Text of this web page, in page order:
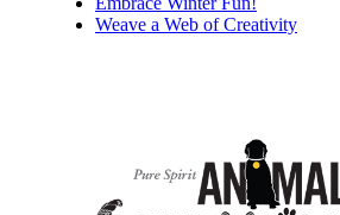
Weave a Web of Creativity